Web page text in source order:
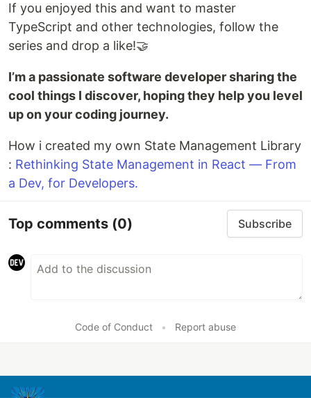
If you enjoyed this and want to master
TypeScript and other technologies, follow the
series and drop a like!🤝
I’m a passionate software developer sharing the
cool things I discover, hoping they help you level
up on your coding journey.
How i created my own State Management Library
: Rethinking State Management in React — From
a Dev, for Developers.
Top comments (0) Subscribe
Code of Conduct • Report abuse